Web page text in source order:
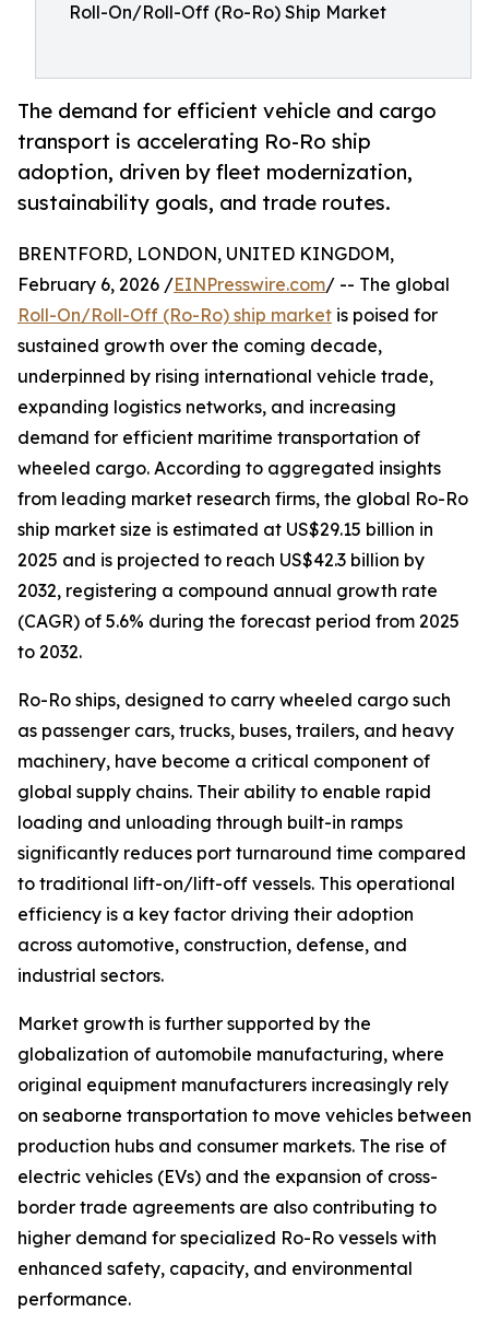
Roll-On/Roll-Off (Ro-Ro) Ship Market
The demand for efficient vehicle and cargo
transport is accelerating Ro-Ro ship
adoption, driven by fleet modernization,
sustainability goals, and trade routes.
BRENTFORD, LONDON, UNITED KINGDOM,
February 6, 2026 /EINPresswire.com/ -- The global
Roll-On/Roll-Off (Ro-Ro) ship market is poised for
sustained growth over the coming decade,
underpinned by rising international vehicle trade,
expanding logistics networks, and increasing
demand for efficient maritime transportation of
wheeled cargo. According to aggregated insights
from leading market research firms, the global Ro-Ro
ship market size is estimated at US$29.15 billion in
2025 and is projected to reach US$42.3 billion by
2032, registering a compound annual growth rate
(CAGR) of 5.6% during the forecast period from 2025
to 2032.
Ro-Ro ships, designed to carry wheeled cargo such
as passenger cars, trucks, buses, trailers, and heavy
machinery, have become a critical component of
global supply chains. Their ability to enable rapid
loading and unloading through built-in ramps
significantly reduces port turnaround time compared
to traditional lift-on/lift-off vessels. This operational
efficiency is a key factor driving their adoption
across automotive, construction, defense, and
industrial sectors.
Market growth is further supported by the
globalization of automobile manufacturing, where
original equipment manufacturers increasingly rely
on seaborne transportation to move vehicles between
production hubs and consumer markets. The rise of
electric vehicles (EVs) and the expansion of cross-
border trade agreements are also contributing to
higher demand for specialized Ro-Ro vessels with
enhanced safety, capacity, and environmental
performance.